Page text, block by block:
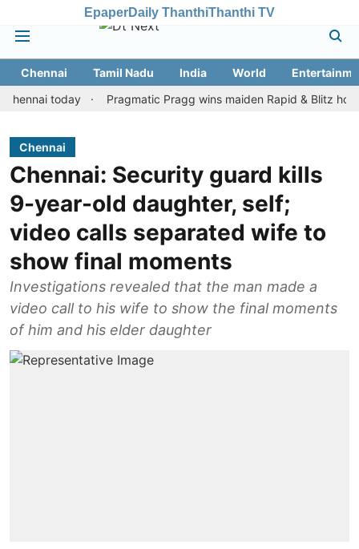
EpaperDaily ThanthiThanthi TV
Chennai Tamil Nadu India World
today
Pragmatic Pragg wins maiden Rapid & Blitz honours in
Chennai
Chennai: Security guard kills
9-year-old daughter, self;
video calls separated wife to
show final moments
Investigations revealed that the man made a
video call to his wife to show the final moments
of him and his elder daughter